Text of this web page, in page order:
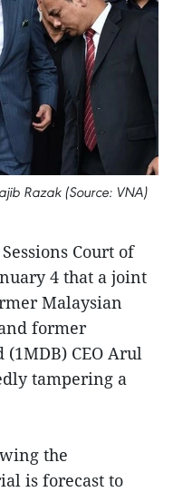
Razak (Source: VNA)
Court of
4 that a joint
Malaysian
former
CEO Arul
tampering a
the
is forecast to